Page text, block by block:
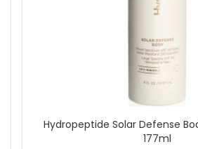
Hydropeptide Solar Defense
177ml